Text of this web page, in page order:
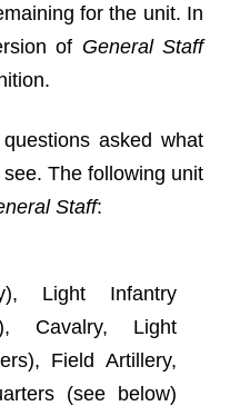
for the unit. In
of General Staff
asked what
The following unit
Staff:
Light Infantry
Cavalry, Light
Field Artillery,
(see below)